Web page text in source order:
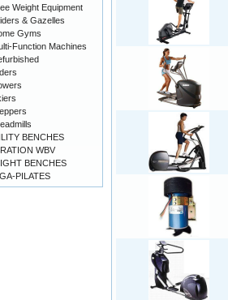
Weight Equipment
& Gazelles
Gyms
Function Machines
BENCHES
WBV
BENCHES
PILATES